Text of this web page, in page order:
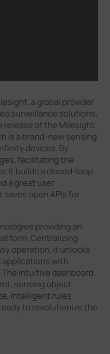
a global provider
surveillance solutions,
release of the Milesight
is a brand-new sensing
devices. By
facilitating the
it builds a closed-loop
a great user
saves open APIs for
providing an
Centralizing
operation, it unlocks
applications with
intuitive dashboard,
sensing object
intelligent rules
to revolutionize the